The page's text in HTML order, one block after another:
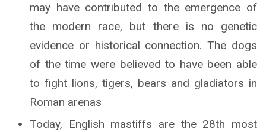
may have contributed to the emergence of
the modern race, but there is no genetic
evidence or historical connection. The dogs
of the time were believed to have been able
to fight lions, tigers, bears and gladiators in
Roman arenas
Today, English mastiffs are the 28th most